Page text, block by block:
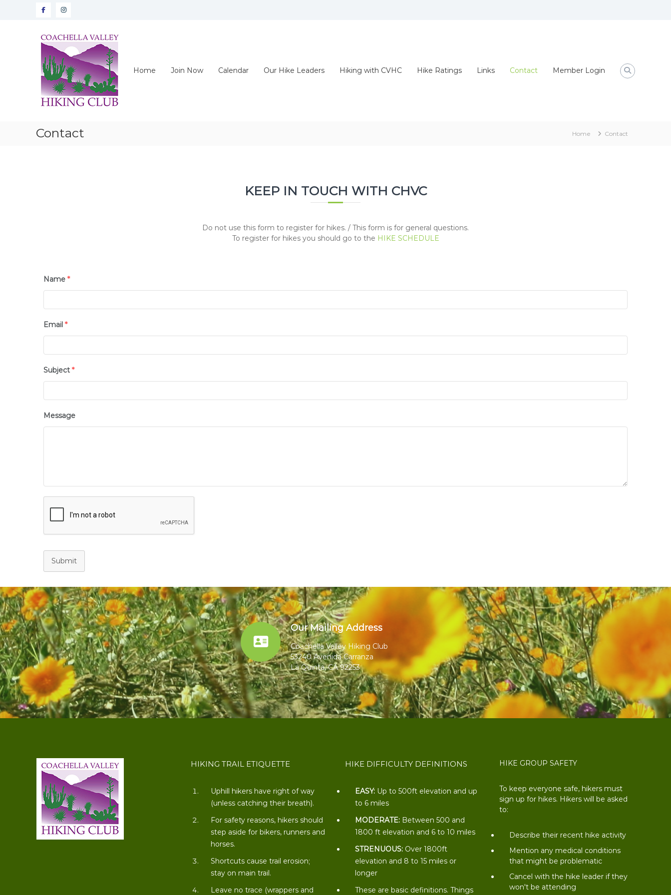
Facebookinstagram
CVHC
Coachella
Valley
Hiking
Club
Home Join Now Calendar Our Hike Leaders Hiking with CVHC Hike Ratings Links Contact Member Login
Contact Home Contact
KEEP IN TOUCH WITH CHVC
Do not use this form to register for hikes. / This form is for general questions.
To register for hikes you should go to the HIKE SCHEDULE
Name *
Email *
Subject *
Message
Submit
Our Mailing Address
Coachella Valley Hiking Club
53240 Avenida Carranza
La Quinta, CA 92253
HIKING TRAIL ETIQUETTE
Uphill hikers have right of way
(unless catching their breath).
For safety reasons, hikers should
step aside for bikers, runners and
horses.
Shortcuts cause trail erosion;
stay on main trail.
Leave no trace (wrappers and
HIKE DIFFICULTY DEFINITIONS
EASY: Up to 500ft elevation and up
to 6 miles
MODERATE: Between 500 and
1800 ft elevation and 6 to 10 miles
STRENUOUS: Over 1800ft
elevation and 8 to 15 miles or
longer
These are basic definitions. Things
HIKE GROUP SAFETY
To keep everyone safe, hikers must
sign up for hikes. Hikers will be asked
to:
Describe their recent hike activity
Mention any medical conditions
that might be problematic
Cancel with the hike leader if they
won't be attending